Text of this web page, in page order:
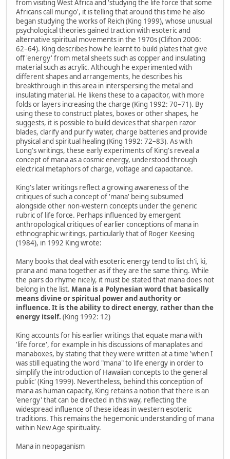
from visiting West Africa and 'studying the life force that some
Africans call mungo', it is telling that around this time he also
began studying the works of Reich (King 1999), whose unusual
psychological theories gained traction with esoteric and
alternative spiritual movements in the 1970s (Clifton 2006:
62–64). King describes how he learnt to build plates that give
off 'energy' from metal sheets such as copper and insulating
material such as acrylic. Although he experimented with
different shapes and arrangements, he describes his
breakthrough in this area in interspersing the metal and
insulating material. He likens these to a capacitor, with more
folds or layers increasing the charge (King 1992: 70–71). By
using these to construct plates, boxes or other shapes, he
suggests, it is possible to build devices that sharpen razor
blades, clarify and purify water, charge batteries and provide
physical and spiritual healing (King 1992: 72–83). As with
Long's writings, these early experiments of King's reveal a
concept of mana as a cosmic energy, understood through
electrical metaphors of charge, voltage and capacitance.
King's later writings reflect a growing awareness of the
critiques of such a concept of 'mana' being subsumed
alongside other non-western concepts under the generic
rubric of life force. Perhaps influenced by emergent
anthropological critiques of earlier conceptions of mana in
ethnographic writings, particularly that of Roger Keesing
(1984), in 1992 King wrote:
Many books that deal with esoteric energy tend to list ch'i, ki,
prana and mana together as if they are the same thing. While
the pairs do rhyme nicely, it must be stated that mana does not
belong in the list. Mana is a Polynesian word that basically
means divine or spiritual power and authority or
influence. It is the ability to direct energy, rather than the
energy itself. (King 1992: 12)
King accounts for his earlier writings that equate mana with
'life force', for example in his discussions of manaplates and
manaboxes, by stating that they were written at a time 'when I
was still equating the word "mana" to life energy in order to
simplify the introduction of Hawaiian concepts to the general
public' (King 1999). Nevertheless, behind this conception of
mana as human capacity, King retains a notion that there is an
'energy' that can be directed in this way, reflecting the
widespread influence of these ideas in western esoteric
traditions. This remains the hegemonic understanding of mana
within New Age spirituality.
Mana in neopaganism